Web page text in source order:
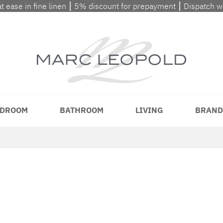
ease in fine linen ⎮ 5% discount for prepayment ⎮ Dispatch
BATHROOM LIVING